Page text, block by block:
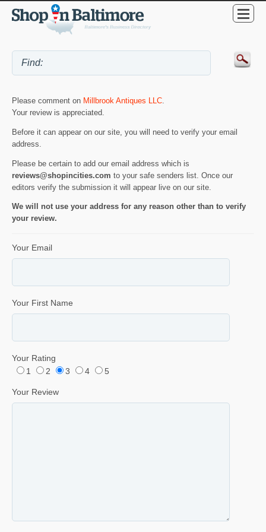
Please comment on Millbrook Antiques LLC
Your review is appreciated.
Before it can appear on our site, you will need to verify your email
address.
Please be certain to add our email address which is
reviews@shopincities.com to your safe senders list. Once our
editors verify the submission it will appear live on our site.
We will not use your address for any reason other than to verify
your review.
Your Email
Your First Name
Your Rating
1
2 3 4 5
Your Review